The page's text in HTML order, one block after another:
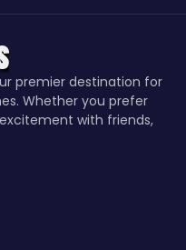
premier destination for
Whether you prefer
with friends,